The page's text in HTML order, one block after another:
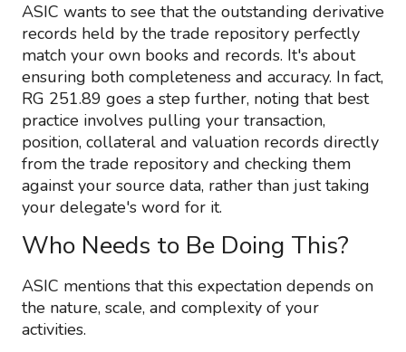
ASIC wants to see that the outstanding derivative
records held by the trade repository perfectly
match your own books and records. It's about
ensuring both completeness and accuracy. In fact,
RG 251.89 goes a step further, noting that best
practice involves pulling your transaction,
position, collateral and valuation records directly
from the trade repository and checking them
against your source data, rather than just taking
your delegate's word for it.
Who Needs to Be Doing This?
ASIC mentions that this expectation depends on
the nature, scale, and complexity of your
activities.